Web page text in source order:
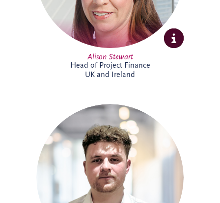
Alison Stewart
Head of Project Finance
UK and Ireland
Allan joined Invesis' Operational Finance
Team in April 2026. His responsibilities
range from invoicing and payment
processing to tax reporting and interest
calculations. Prior to Invesis, Allan worked
for FES Group and OCS Group UK. With
experience in management accounts, tax
reconciliations & cashflow forecasting.
Allan is currently working towards
achieving a chartered accountant
qualification with the ACCA.